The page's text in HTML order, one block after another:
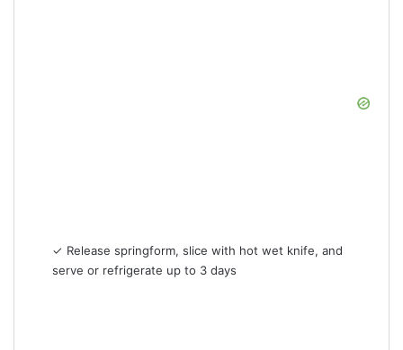
✓ Release springform, slice with hot wet knife, and
serve or refrigerate up to 3 days